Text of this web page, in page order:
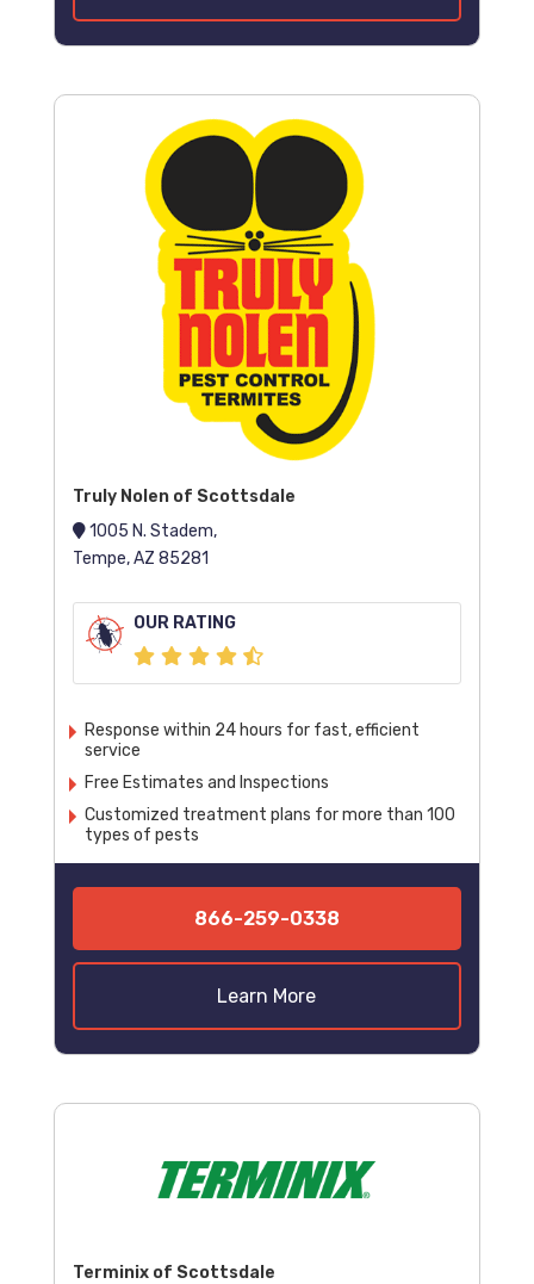
Truly Nolen of Scottsdale
1005 N. Stadem,
Tempe, AZ 85281
OUR RATING
Response within 24 hours for fast, efficient
service
Free Estimates and Inspections
Customized treatment plans for more than 100
types of pests
866-259-0338
Learn More
Terminix of Scottsdale